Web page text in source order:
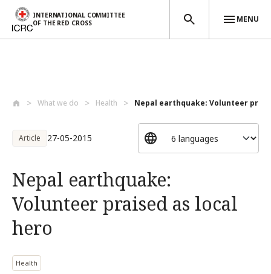
INTERNATIONAL COMMITTEE
OF THE RED CROSS
MENU
What we do Health Nepal earthquake: Volunteer
Article 27-05-2015
Nepal earthquake:
Volunteer praised as local
hero
Health